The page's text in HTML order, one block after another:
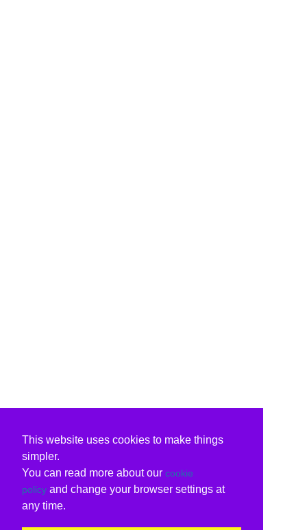
This website uses cookies to make things
simpler.
You can read more about our cookie
policy and change your browser settings at
any time.